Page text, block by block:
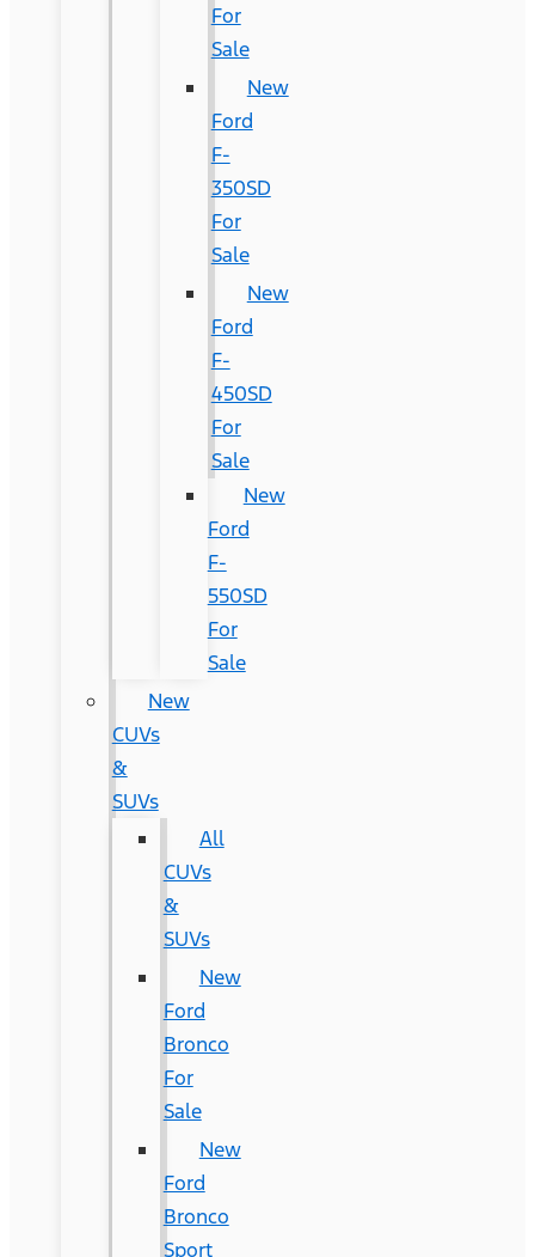
For
Sale
New
Ford
F-
350SD
For
Sale
New
Ford
F-
450SD
For
Sale
New
Ford
F-
550SD
For
Sale
New
CUVs
&
SUVs
All
CUVs
&
SUVs
New
Ford
Bronco
For
Sale
New
Ford
Bronco
Sport